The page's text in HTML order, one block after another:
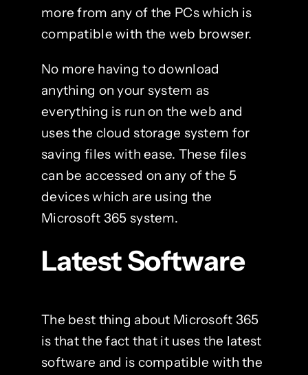
more from any of the PCs which is
compatible with the web browser.
No more having to download
anything on your system as
everything is run on the web and
uses the cloud storage system for
saving files with ease. These files
can be accessed on any of the 5
devices which are using the
Microsoft 365 system.
Latest Software
The best thing about Microsoft 365
is that the fact that it uses the latest
software and is compatible with the